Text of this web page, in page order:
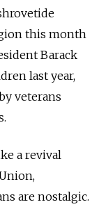
this month
Barack
last year,
veterans
a revival
are nostalgic.